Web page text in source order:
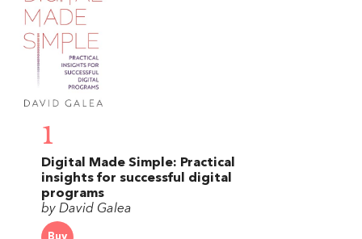
1
Digital Made Simple: Practical
insights for successful digital
programs
by David Galea